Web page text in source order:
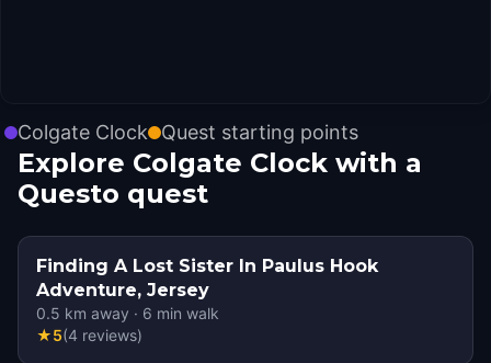
Colgate Clock Quest starting points
Explore Colgate Clock with a
Questo quest
Finding A Lost Sister In Paulus Hook
Adventure, Jersey
0.5 km away · 6 min walk
★5(4 reviews)